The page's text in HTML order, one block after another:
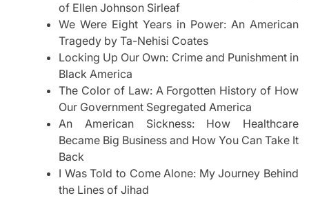
of Ellen Johnson Sirleaf
We Were Eight Years in Power: An American
Tragedy by Ta-Nehisi Coates
Locking Up Our Own: Crime and Punishment in
Black America
The Color of Law: A Forgotten History of How
Our Government Segregated America
An American Sickness: How Healthcare
Became Big Business and How You Can Take It
Back
I Was Told to Come Alone: My Journey Behind
the Lines of Jihad